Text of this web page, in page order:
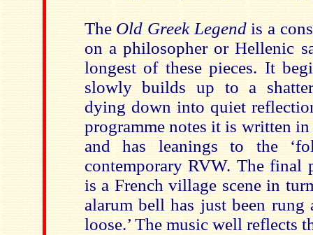
The Old Greek Legendis a
on a philosopher or Hellenic
longest of these pieces. It
slowly builds up to a
dying down into quiet
programme notes it is written
and has leanings to the
contemporary RVW. The final
is a French village scene in
alarum bell has just been rung
loose.’ The music well reflects